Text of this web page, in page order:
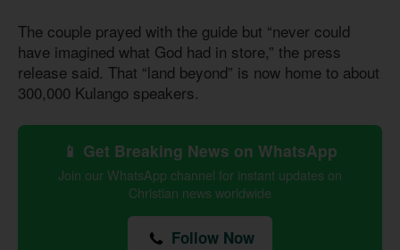
The couple prayed with the guide but “never could
have imagined what God had in store,” the press
release said. That “land beyond” is now home to about
300,000 Kulango speakers.
📱 Get Breaking News on WhatsApp
Join our WhatsApp channel for instant updates on
Christian news worldwide
Follow Now